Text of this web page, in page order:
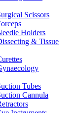
Scissors
Holders
& Tissue
Tubes
Cannula